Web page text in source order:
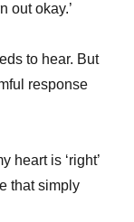
out okay.’
to hear. But
response
heart is ‘right’
that simply